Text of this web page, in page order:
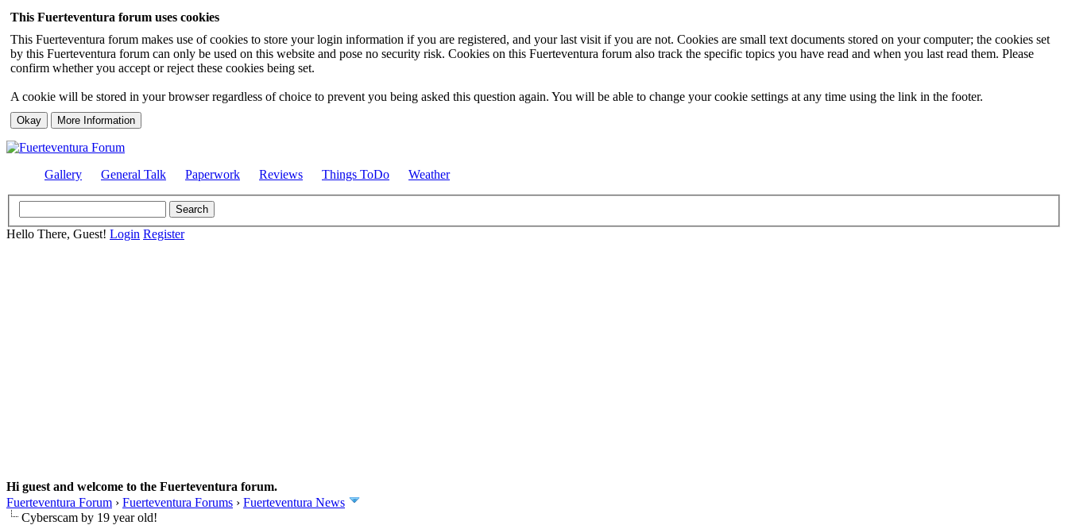
This Fuerteventura forum uses cookies
This Fuerteventura forum makes use of cookies to store your login information if you are registered, and your last visit if you are not. Cookies are small text documents stored on your computer; the cookies set
by this Fuerteventura forum can only be used on this website and pose no security risk. Cookies on this Fuerteventura forum also track the specific topics you have read and when you last read them. Please
confirm whether you accept or reject these cookies being set.
A cookie will be stored in your browser regardless of choice to prevent you being asked this question again. You will be able to change your cookie settings at any time using the link in the footer.
Gallery General Talk Paperwork Reviews Things ToDo Weather
Hello There, Guest! Login Register
Hi guest and welcome to the Fuerteventura forum.
Fuerteventura Forum › Fuerteventura Forums › Fuerteventura News
Cyberscam by 19 year old!